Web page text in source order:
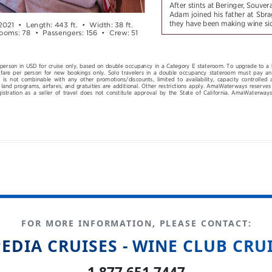
FOR MORE INFORMATION, PLEASE CONTACT:
CRUISES - WINE CLUB